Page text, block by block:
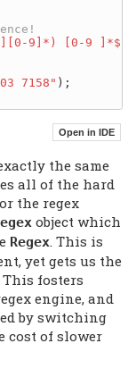
9]*) [0-9 ]*$"
7158"
the same
all of the hard
the regex
object which
Regex . This is
yet gets us the
fosters
engine, and
by switching
cost of slower